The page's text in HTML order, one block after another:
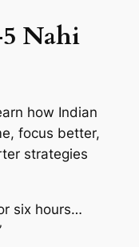
Nahi
how Indian
focus better,
strategies
six hours…